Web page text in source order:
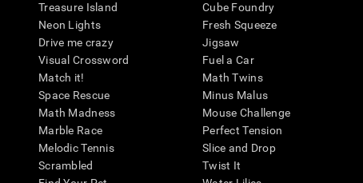
Treasure Island
Neon Lights
Drive me crazy
Visual Crossword
Match it!
Space Rescue
Math Madness
Marble Race
Melodic Tennis
Scrambled
Cube Foundry
Fresh Squeeze
Jigsaw
Fuel a Car
Math Twins
Minus Malus
Mouse Challenge
Perfect Tension
Slice and Drop
Twist It